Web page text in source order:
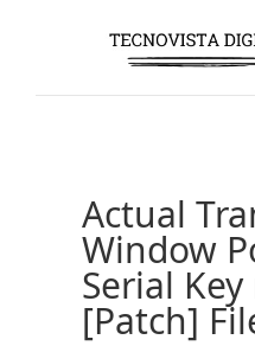
Actual
Window
Serial
[Patch]